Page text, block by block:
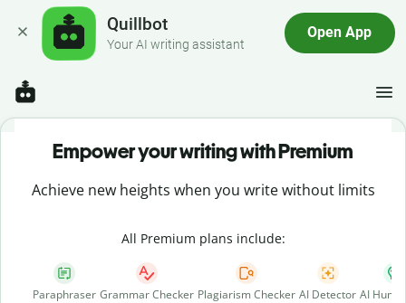
Quillbot
Your AI writing assistant
Open App
Empower your writing with Premium
Achieve new heights when you write without limits
All Premium plans include:
Paraphraser Grammar Checker Plagiarism Checker AI Detector AI